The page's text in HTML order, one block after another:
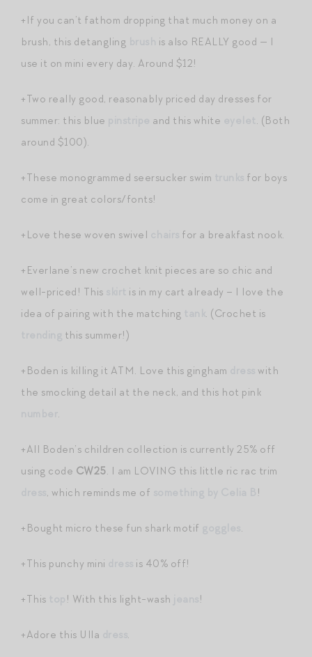
+If you can’t fathom dropping that much money on a
brush, this detangling
is also REALLY good — I
use it on mini every day. Around $12!
+Two really good, reasonably priced day dresses for
summer: this blue
and this white
. (Both
around $100).
+These monogrammed seersucker swim
for boys
come in great colors/fonts!
+Love these woven swivel for a breakfast nook.
+Everlane’s new crochet knit pieces are so chic and
well-priced! This
is in my cart already – I love the
idea of pairing with the matching
. (Crochet is
this summer!)
+Boden is killing it ATM. Love this gingham
with
the smocking detail at the neck, and this hot pink
.
+All Boden’s children collection is currently 25% off
using code CW25. I am LOVING this little ric rac trim
, which reminds me of !
+Bought micro these fun shark motif .
+This punchy mini is 40% off!
+This ! With this light-wash !
+Adore this Ulla .